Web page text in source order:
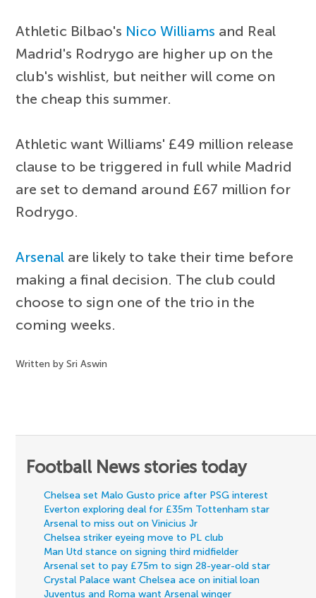
Athletic Bilbao's Nico Williams and Real
Madrid's Rodrygo are higher up on the
club's wishlist, but neither will come on
the cheap this summer.
Athletic want Williams' £49 million release
clause to be triggered in full while Madrid
are set to demand around £67 million for
Rodrygo.
Arsenal are likely to take their time before
making a final decision. The club could
choose to sign one of the trio in the
coming weeks.
Written by Sri Aswin
Football News stories today
Chelsea set Malo Gusto price after PSG interest
Everton exploring deal for £35m Tottenham star
Arsenal to miss out on Vinicius Jr
Chelsea striker eyeing move to PL club
Man Utd stance on signing third midfielder
Arsenal set to pay £75m to sign 28-year-old star
Crystal Palace want Chelsea ace on initial loan
Juventus and Roma want Arsenal winger